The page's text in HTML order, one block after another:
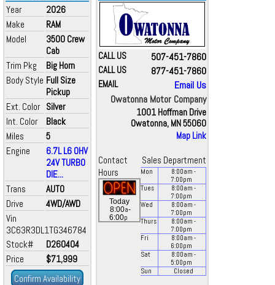
Year
2026
Make
RAM
Model
3500 Crew
Cab
Trim Pkg
Big Horn
Body Style Full Size
Pickup
Ext. Color Silver
Int. Color
Black
Miles
5
Engine
6.7L L6 OHV
24V TURBO
DIE...
Trans
AUTO
Drive
4WD/AWD
Vin
3C63R3DL1TG346784
Stock#
D260404
Price
$71,999
Confirm Availability
CALL US 507-451-7860
CALL US 877-451-7860
EMAIL
Email Us
Owatonna Motor Company
1001 Hoffman Drive
Owatonna, MN 55060
Map Link
Contact
Sales Department
Hours
Today
8:00a-
6:00p
Mon 8:00am -
7:00pm
Tues
8:00am -
7:00pm
Wed
8:00am -
7:00pm
Thurs
8:00am -
7:00pm
Fri
8:00am -
6:00pm
Sat
8:00am -
5:00pm
Sun
Closed